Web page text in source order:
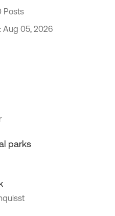
Posts
Aug 05, 2026
parks